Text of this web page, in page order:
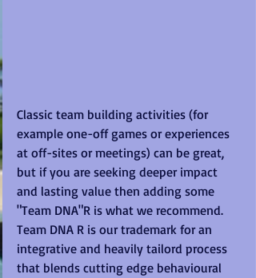
Classic team building activities (for
example one-off games or experiences
at off-sites or meetings) can be great,
but if you are seeking deeper impact
and lasting value then adding some
"Team DNA"R is what we recommend.
Team DNA R is our trademark for an
integrative and heavily tailord process
that blends cutting edge behavioural